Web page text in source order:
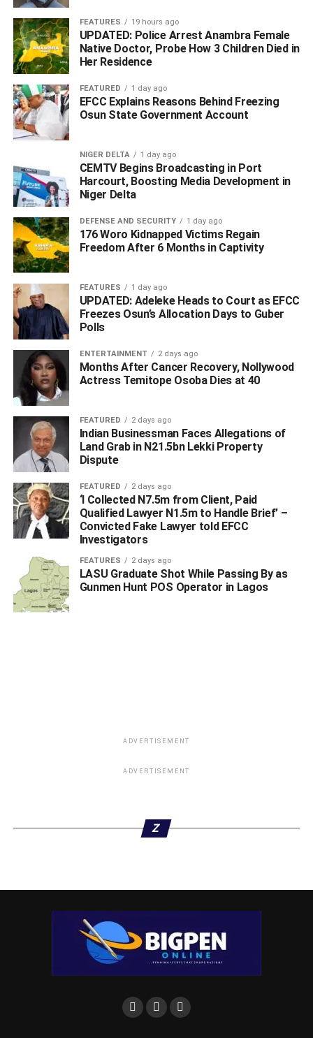
RELATED TOPICS: #KIDNAPPERS
#LAGOSHIGHWAY
#PASSENGER
#POLICE RESCUE VICTIM
UP NEXT
US Closes Loophole: Nigerians Must Now Finish
Green Card Back Home ‎
DON'T MISS
Delta Directs Renewed Hope Coordinators, LGA
Ambassadors to Mobilise for Tinubu’s APC
Presidential Primary
FEATURES 19 hours ago
UPDATED: Police Arrest Anambra Female
Native Doctor, Probe How 3 Children Died in
Her Residence
FEATURED 1 day ago
EFCC Explains Reasons Behind Freezing
Osun State Government Account
NIGER DELTA 1 day ago
CEMTV Begins Broadcasting in Port
Harcourt, Boosting Media Development in
Niger Delta
DEFENSE AND SECURITY 1 day ago
176 Woro Kidnapped Victims Regain
Freedom After 6 Months in Captivity
FEATURES 1 day ago
UPDATED: Adeleke Heads to Court as EFCC
Freezes Osun’s Allocation Days to Guber
Polls
ENTERTAINMENT 2 days ago
Months After Cancer Recovery, Nollywood
Actress Temitope Osoba Dies at 40
FEATURED 2 days ago
Indian Businessman Faces Allegations of
Land Grab in N21.5bn Lekki Property
Dispute
FEATURED 2 days ago
‘I Collected N7.5m from Client, Paid
Qualified Lawyer N1.5m to Handle Brief’ –
Convicted Fake Lawyer told EFCC
Investigators
FEATURES 2 days ago
LASU Graduate Shot While Passing By as
Gunmen Hunt POS Operator in Lagos
ADVERTISEMENT
ADVERTISEMENT
Z